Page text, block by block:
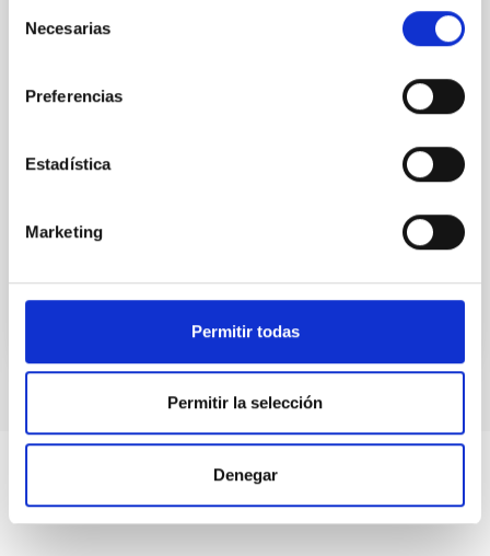
Necesarias
Preferencias
Estadística
Marketing
Permitir todas
Permitir la selección
Denegar
holds information about key processes in galaxy and
structure formation. In this talk, I will consider how
within the cosmic web - the familiar decomposition
of large-scale structure in filaments